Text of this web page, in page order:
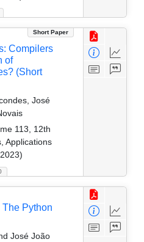
Short Paper
Compilers
of
(Short
José
113, 12th
Applications
Python
José João